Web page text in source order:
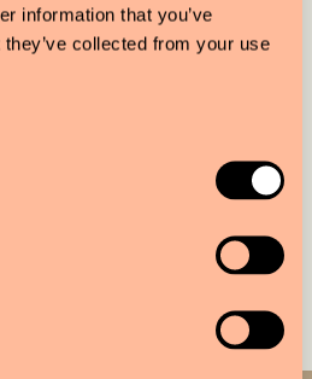
information that you’ve
collected from your use